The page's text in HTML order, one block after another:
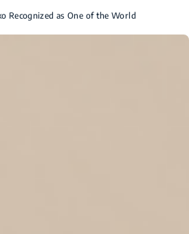
Recognized as One of the World